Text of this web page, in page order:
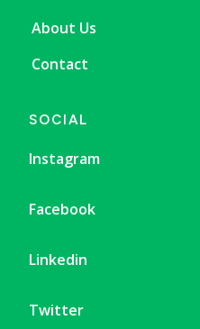
About Us
Contact
SOCIAL
Instagram
Facebook
Linkedin
Twitter